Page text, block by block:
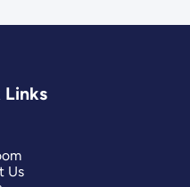
Links
Us